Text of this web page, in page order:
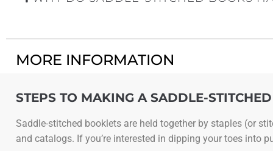
MORE INFORMATION
STEPS TO MAKING A SADDLE-
Saddle-stitched booklets are held together by staples (or
and catalogs. If you’re interested in dipping your toes into